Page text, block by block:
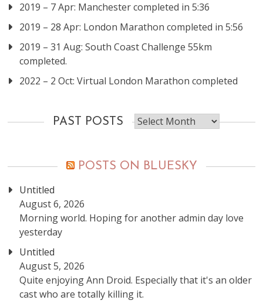
2019 – 7 Apr: Manchester completed in 5:36
2019 – 28 Apr: London Marathon completed in 5:56
2019 – 31 Aug: South Coast Challenge 55km
completed.
2022 – 2 Oct: Virtual London Marathon completed
PAST POSTS
Past
posts
POSTS ON BLUESKY
Untitled
August 6, 2026
Morning world. Hoping for another admin day love
yesterday
Untitled
August 5, 2026
Quite enjoying Ann Droid. Especially that it's an older
cast who are totally killing it.